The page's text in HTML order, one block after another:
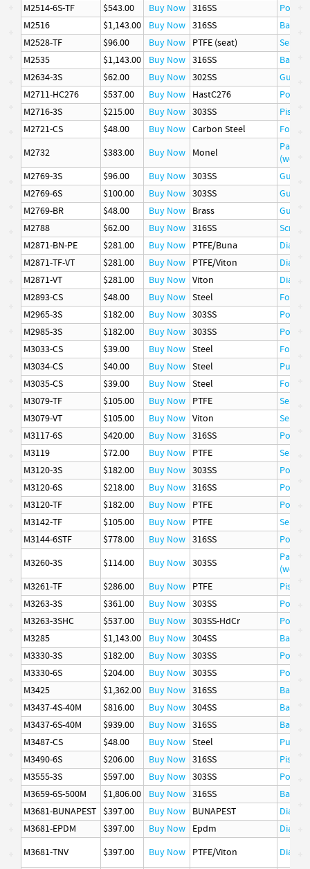
M2514-6S-TF
$543.00 Buy Now 316SS
M2516
$1,143.00 Buy Now 316SS
Basket
M2528-TF
$96.00 Buy Now PTFE (seat)
Seat
M2535
$1,143.00 Buy Now 316SS
Basket
M2634-3S
$62.00 Buy Now 302SS
Guide
M2711-HC276
$537.00 Buy Now HastC276
Poppet
M2716-3S
$215.00 Buy Now 303SS
Piston
M2721-CS
$48.00 Buy Now Carbon Steel
M2732
$383.00 Buy Now Monel
M2769-3S
$96.00 Buy Now 303SS
Guide
M2769-6S
$100.00 Buy Now 303SS
Guide
M2769-BR
$48.00 Buy Now Brass
Guide
M2788
$62.00 Buy Now 316SS
Screen
M2871-BN-PE
$281.00 Buy Now PTFE/Buna
M2871-TF-VT
$281.00 Buy Now PTFE/Viton
M2871-VT
$281.00 Buy Now Viton
M2893-CS
$48.00 Buy Now Steel
M2965-3S
$182.00 Buy Now 303SS
Poppet
M2985-3S
$182.00 Buy Now 303SS
Poppet
M3033-CS
$39.00 Buy Now Steel
M3034-CS
$40.00 Buy Now Steel
Pusher
M3035-CS
$39.00 Buy Now Steel
M3079-TF
$105.00 Buy Now PTFE
Seat
M3079-VT
$105.00 Buy Now Viton
Seat
M3117-6S
$420.00 Buy Now 316SS
Poppet
M3119
$72.00 Buy Now PTFE
Seal
M3120-3S
$182.00 Buy Now 303SS
Poppet
M3120-6S
$218.00 Buy Now 316SS
Poppet
M3120-TF
$182.00 Buy Now PTFE
Poppet
M3142-TF
$105.00 Buy Now PTFE
Seat
M3144-6STF
$778.00 Buy Now 316SS
Poppet
M3260-3S
$114.00 Buy Now 303SS
M3261-TF
$286.00 Buy Now PTFE
Piston
M3263-3S
$361.00 Buy Now 303SS
Poppet
M3263-3SHC
$537.00 Buy Now 303SS-HdCr
Poppet
M3285
$1,143.00 Buy Now 304SS
Basket
M3330-3S
$182.00 Buy Now 303SS
Poppet
M3330-6S
$204.00 Buy Now 303SS
Poppet
M3425
$1,362.00 Buy Now 316SS
Basket
M3437-4S-40M
$816.00 Buy Now 304SS
Basket
M3437-6S-40M
$939.00 Buy Now 316SS
Basket
M3487-CS
$48.00 Buy Now Steel
Pusher
M3490-6S
$206.00 Buy Now 316SS
Piston
M3555-3S
$597.00 Buy Now 303SS
Poppet
M3659-6S-500M
$1,806.00 Buy Now 316SS
Basket
M3681-BUNAPEST
$397.00 Buy Now BUNAPEST
M3681-EPDM
$397.00 Buy Now Epdm
M3681-TNV
$397.00 Buy Now PTFE/Viton